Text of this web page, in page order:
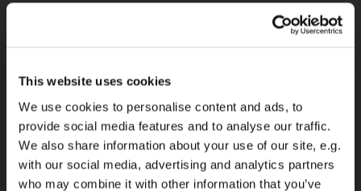
This website uses cookies
We use cookies to personalise content and ads, to
provide social media features and to analyse our traffic.
We also share information about your use of our site, e.g.
with our social media, advertising and analytics partners
who may combine it with other information that you’ve